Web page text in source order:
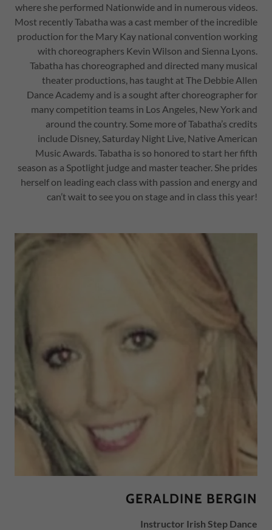
where she performed Nationwide and in numerous videos.
Most recently Tabatha was a cast member of the incredible
production for the Mary Kay national convention working
with choreographers Kevin Wilson and Sienna Lyons.
Tabatha has choreographed and directed many musical
theater productions, has taught at The Debbie Allen
Dance Academy and is a sought after choreographer for
many competition teams in Los Angeles, New York and
around the country. Some more of Tabatha’s credits
include Disney, Saturday Night Live, Native American
Music Awards. Tabatha is so honored to start her fifth
season as a Spotlight judge and master teacher. She prides
herself on leading each class with passion and energy and
can’t wait to see you on stage and in class this year!
GERALDINE BERGIN
Instructor Irish Step Dance